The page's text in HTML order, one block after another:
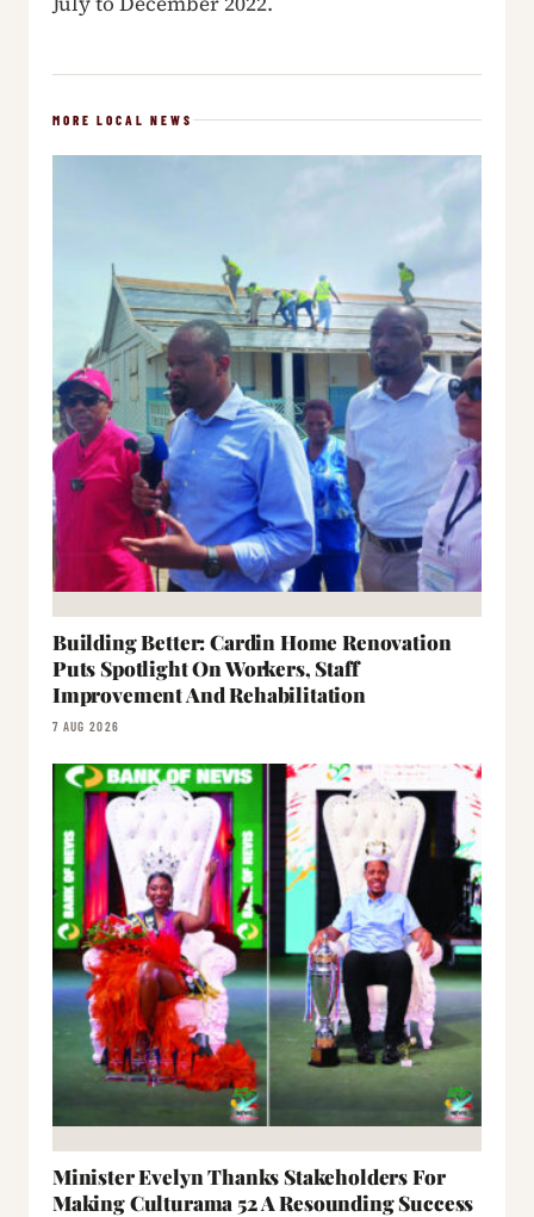
MORE LOCAL NEWS
Building Better: Cardin Home Renovation
Puts Spotlight On Workers, Staff
Improvement And Rehabilitation
7 AUG 2026
Minister Evelyn Thanks Stakeholders For
Making Culturama 52 A Resounding Success